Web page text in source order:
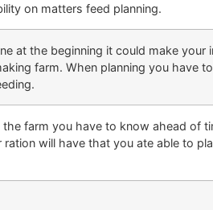
on matters feed planning.
at the beginning it could make
farm. When planning you have
farm you have to know ahead of
will have that you ate able to